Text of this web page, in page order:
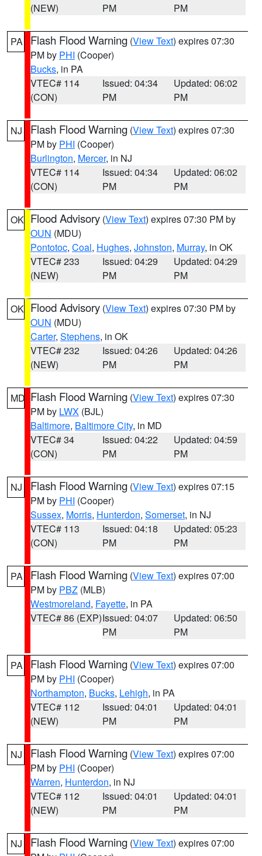
(NEW)
PM
PM
PA Flash Flood Warning (View Text) expires 07:30
PM by PHI (Cooper)
Bucks, in PA
VTEC# 114
(CON)
Issued: 04:34
PM
Updated: 06:02
PM
NJ Flash Flood Warning (View Text) expires 07:30
PM by PHI (Cooper)
Burlington, Mercer, in NJ
VTEC# 114
(CON)
Issued: 04:34
PM
Updated: 06:02
PM
OK Flood Advisory (View Text) expires 07:30 PM by
OUN (MDU)
Pontotoc, Coal, Hughes, Johnston, Murray, in OK
VTEC# 233
(NEW)
Issued: 04:29
PM
Updated: 04:29
PM
OK Flood Advisory (View Text) expires 07:30 PM by
OUN (MDU)
Carter, Stephens, in OK
VTEC# 232
(NEW)
Issued: 04:26
PM
Updated: 04:26
PM
MD Flash Flood Warning (View Text) expires 07:30
PM by LWX (BJL)
Baltimore, Baltimore City, in MD
VTEC# 34
(CON)
Issued: 04:22
PM
Updated: 04:59
PM
NJ Flash Flood Warning (View Text) expires 07:15
PM by PHI (Cooper)
Sussex, Morris, Hunterdon, Somerset, in NJ
VTEC# 113
(CON)
Issued: 04:18
PM
Updated: 05:23
PM
PA Flash Flood Warning (View Text) expires 07:00
PM by PBZ (MLB)
Westmoreland, Fayette, in PA
VTEC# 86 (EXP)Issued: 04:07
PM
Updated: 06:50
PM
PA Flash Flood Warning (View Text) expires 07:00
PM by PHI (Cooper)
Northampton, Bucks, Lehigh, in PA
VTEC# 112
(NEW)
Issued: 04:01
PM
Updated: 04:01
PM
NJ Flash Flood Warning (View Text) expires 07:00
PM by PHI (Cooper)
Warren, Hunterdon, in NJ
VTEC# 112
(NEW)
Issued: 04:01
PM
Updated: 04:01
PM
NJ Flash Flood Warning (View Text) expires 07:00